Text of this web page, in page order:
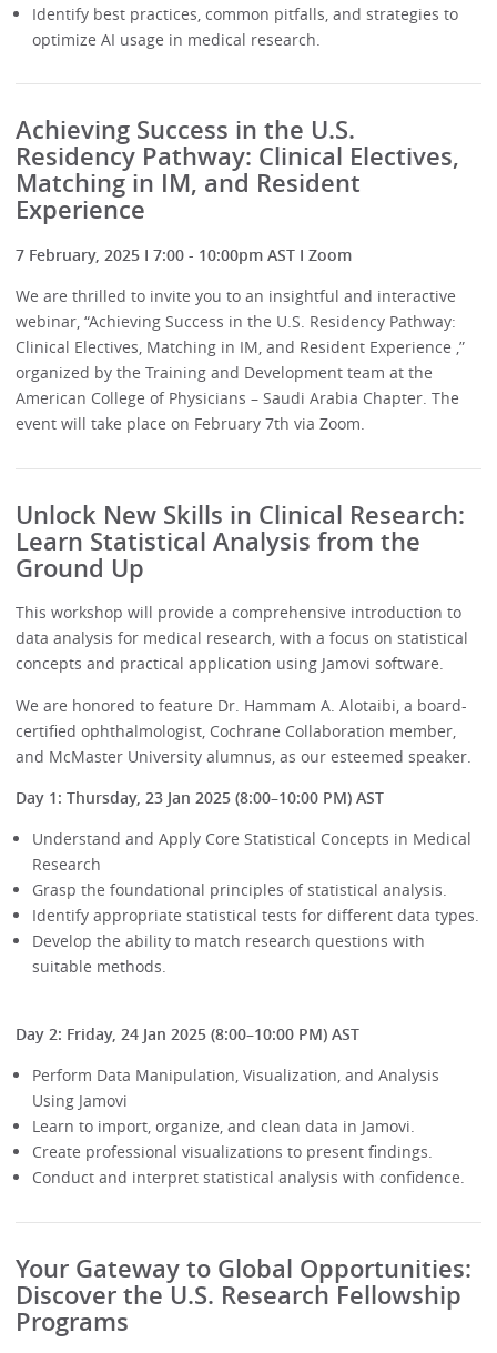
Identify best practices, common pitfalls, and strategies to
optimize AI usage in medical research.
Achieving Success in the U.S.
Residency Pathway: Clinical Electives,
Matching in IM, and Resident
Experience
7 February, 2025 I 7:00 - 10:00pm AST I Zoom
We are thrilled to invite you to an insightful and interactive
webinar, “Achieving Success in the U.S. Residency Pathway:
Clinical Electives, Matching in IM, and Resident Experience ,”
organized by the Training and Development team at the
American College of Physicians – Saudi Arabia Chapter. The
event will take place on February 7th via Zoom.
Unlock New Skills in Clinical Research:
Learn Statistical Analysis from the
Ground Up
This workshop will provide a comprehensive introduction to
data analysis for medical research, with a focus on statistical
concepts and practical application using Jamovi software.
We are honored to feature Dr. Hammam A. Alotaibi, a board-
certified ophthalmologist, Cochrane Collaboration member,
and McMaster University alumnus, as our esteemed speaker.
Day 1: Thursday, 23 Jan 2025 (8:00–10:00 PM) AST
Understand and Apply Core Statistical Concepts in Medical
Research
Grasp the foundational principles of statistical analysis.
Identify appropriate statistical tests for different data types.
Develop the ability to match research questions with
suitable methods.
Day 2: Friday, 24 Jan 2025 (8:00–10:00 PM) AST
Perform Data Manipulation, Visualization, and Analysis
Using Jamovi
Learn to import, organize, and clean data in Jamovi.
Create professional visualizations to present findings.
Conduct and interpret statistical analysis with confidence.
Your Gateway to Global Opportunities:
Discover the U.S. Research Fellowship
Programs